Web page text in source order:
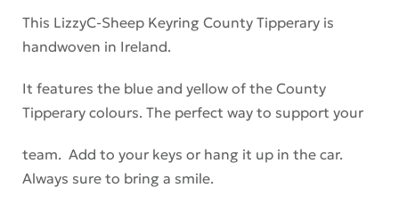
This LizzyC-Sheep Keyring County Tipperary is
handwoven in Ireland.
It features the blue and yellow of the County
Tipperary colours. The perfect way to support your
team. Add to your keys or hang it up in the car.
Always sure to bring a smile.